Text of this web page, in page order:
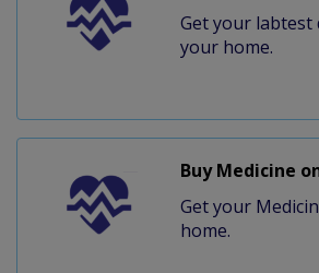
Get your labtest
your home.
Buy Medicine
Get your
home.